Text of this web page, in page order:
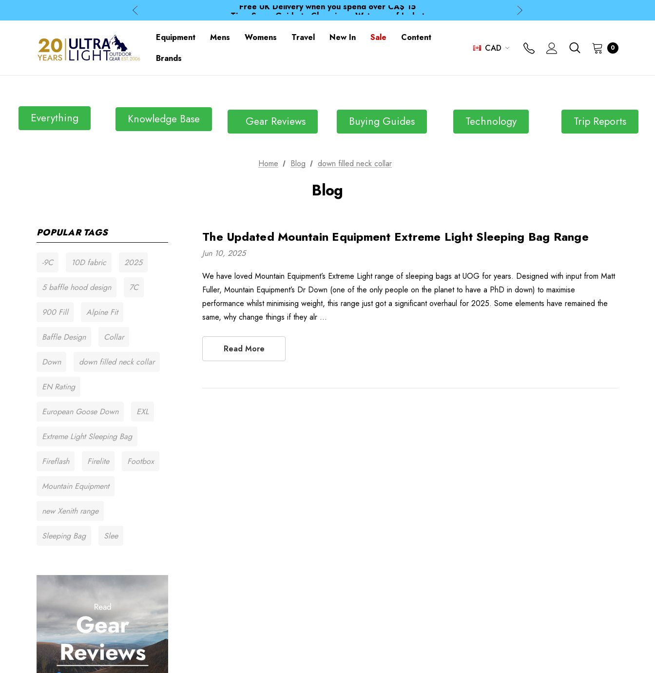
Time Saver Guide to Choosing a Waterproof Jacket
Spend over £25 and get our Anniversary Neck Tube for 1p
Time Saver Guide to Choosing a Waterproof Jacket
Equipment Mens Womens Travel New In Sale
Content
Brands
CAD 0
Everything Knowledge Base Gear Reviews Buying Guides Technology Trip Reports
Home Blog down filled neck collar
Blog
POPULAR TAGS
-9C 10D fabric 2025
5 baffle hood design 7C
900 Fill Alpine Fit
Baffle Design Collar
Down down filled neck collar
EN Rating
European Goose Down EXL
Extreme Light Sleeping Bag
Fireflash Firelite Footbox
Mountain Equipment
new Xenith range
Sleeping Bag Slee
The Updated Mountain Equipment Extreme Light Sleeping Bag Range
Jun 10, 2025
We have loved Mountain Equipment’s Extreme Light range of sleeping bags at UOG for years. Designed with input from Matt
Fuller, Mountain Equipment’s Dr Down (one of the only people on the planet to have a PhD in down) to maximise
performance whilst minimising weight, this range just got a significant overhaul for 2025. Some elements have remained the
same, why change things if they alr …
Read More